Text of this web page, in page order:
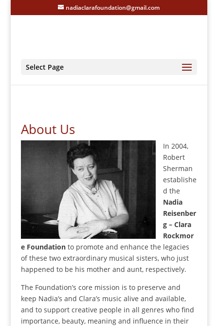
nadiaclarafoundation@gmail.com
Select Page
About Us
In 2004,
Robert
Sherman
establishe
d the
Nadia
Reisenber
g – Clara
Rockmor
e Foundationto promote and enhance the legacies
of these two extraordinary musical sisters, who just
happened to be his mother and aunt, respectively.
The Foundation’s core mission is to preserve and
keep Nadia’s and Clara’s music alive and available,
and to support creative people in all genres who find
importance, beauty, meaning and influence in their